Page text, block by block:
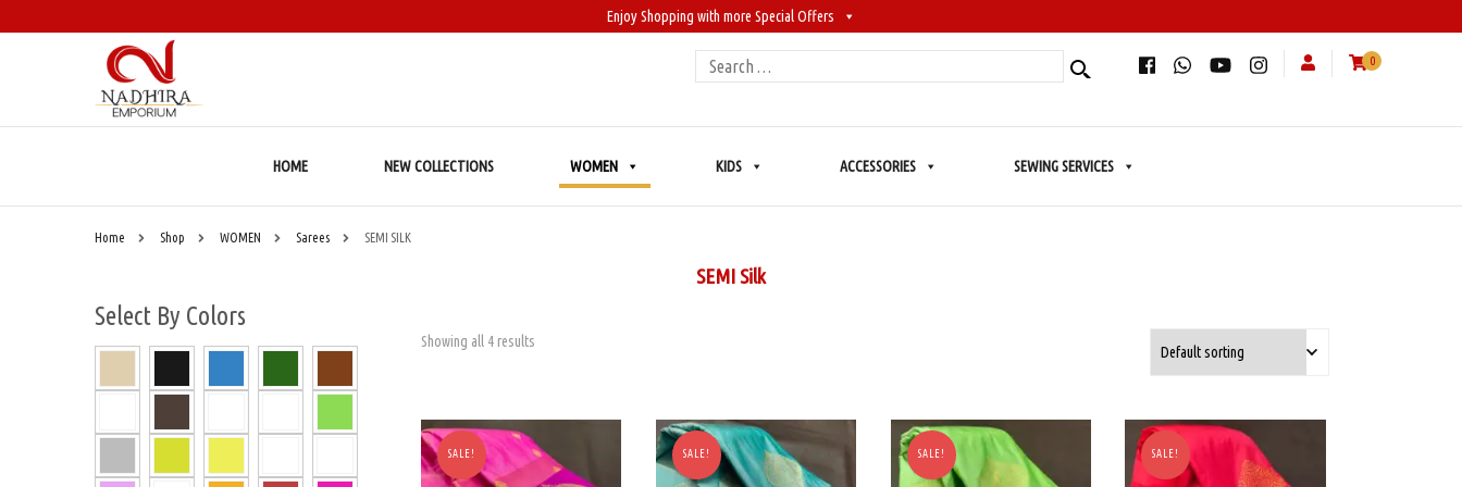
Enjoy Shopping with more Special Offers
Search
0
HOME NEW COLLECTIONS WOMEN KIDS ACCESSORIES SEWING SERVICES
Home Shop WOMEN Sarees SEMI SILK
SEMI Silk
Showing all 4 results
SALE! SALE! SALE! SALE!
Select By Colors